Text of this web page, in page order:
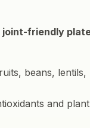
joint-friendly
beans, lentils,
and